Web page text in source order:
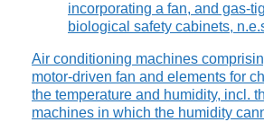
incorporating a fan, and gas-
biological safety cabinets,
Air conditioning machines
motor-driven fan and elements for
the temperature and humidity, incl.
machines in which the humidity